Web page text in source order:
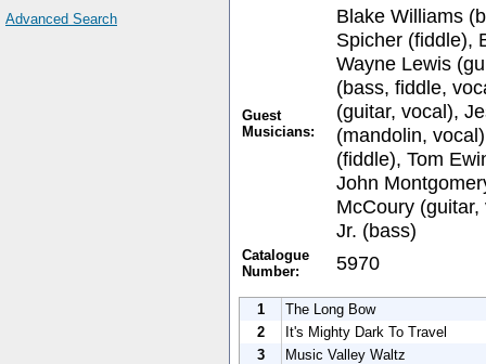
Advanced Search
Guest
Musicians:
Blake Williams
Spicher (fiddle),
Wayne Lewis
(bass, fiddle,
(guitar, vocal),
(mandolin,
(fiddle), Tom
John
McCoury
Jr. (bass)
Catalogue
Number:
5970
1
The Long Bow
2
It's Mighty Dark To Travel
3
Music Valley Waltz